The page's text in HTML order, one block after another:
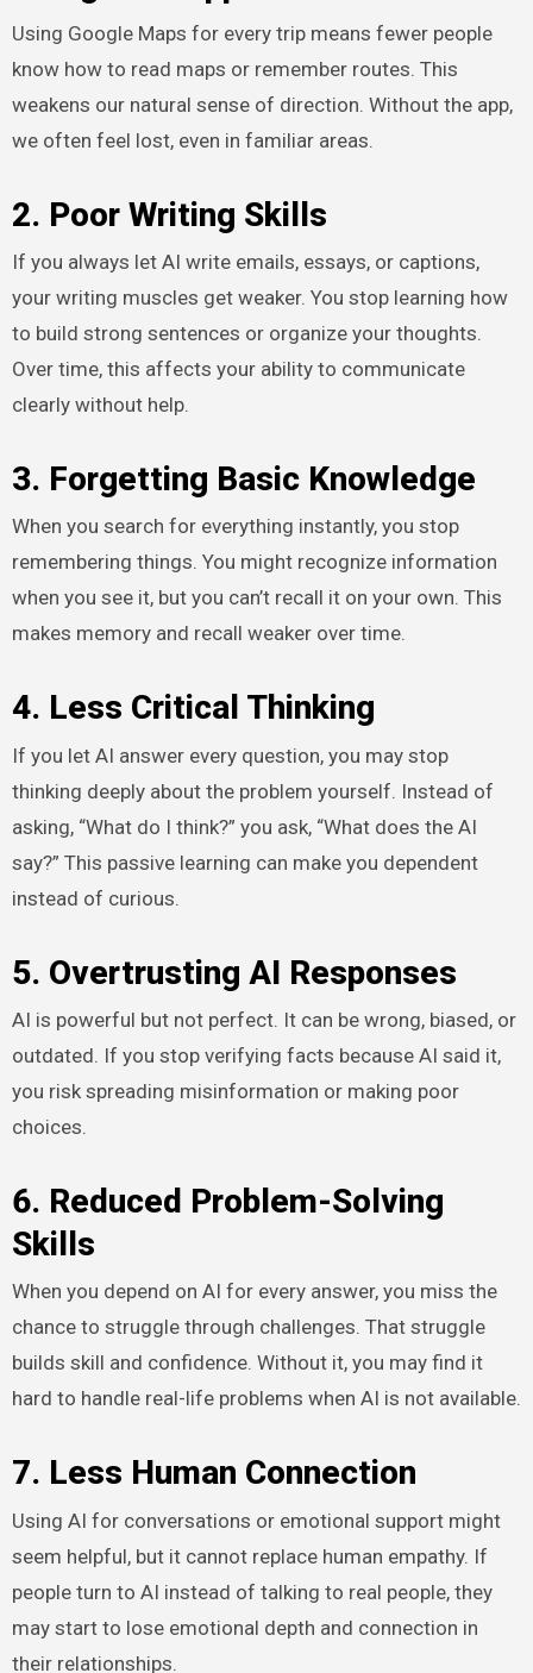
Using Google Maps for every trip means fewer people
know how to read maps or remember routes. This
weakens our natural sense of direction. Without the app,
we often feel lost, even in familiar areas.
2. Poor Writing Skills
If you always let AI write emails, essays, or captions,
your writing muscles get weaker. You stop learning how
to build strong sentences or organize your thoughts.
Over time, this affects your ability to communicate
clearly without help.
3. Forgetting Basic Knowledge
When you search for everything instantly, you stop
remembering things. You might recognize information
when you see it, but you can’t recall it on your own. This
makes memory and recall weaker over time.
4. Less Critical Thinking
If you let AI answer every question, you may stop
thinking deeply about the problem yourself. Instead of
asking, “What do I think?” you ask, “What does the AI
say?” This passive learning can make you dependent
instead of curious.
5. Overtrusting AI Responses
AI is powerful but not perfect. It can be wrong, biased, or
outdated. If you stop verifying facts because AI said it,
you risk spreading misinformation or making poor
choices.
6. Reduced Problem-Solving
Skills
When you depend on AI for every answer, you miss the
chance to struggle through challenges. That struggle
builds skill and confidence. Without it, you may find it
hard to handle real-life problems when AI is not available.
7. Less Human Connection
Using AI for conversations or emotional support might
seem helpful, but it cannot replace human empathy. If
people turn to AI instead of talking to real people, they
may start to lose emotional depth and connection in
their relationships.